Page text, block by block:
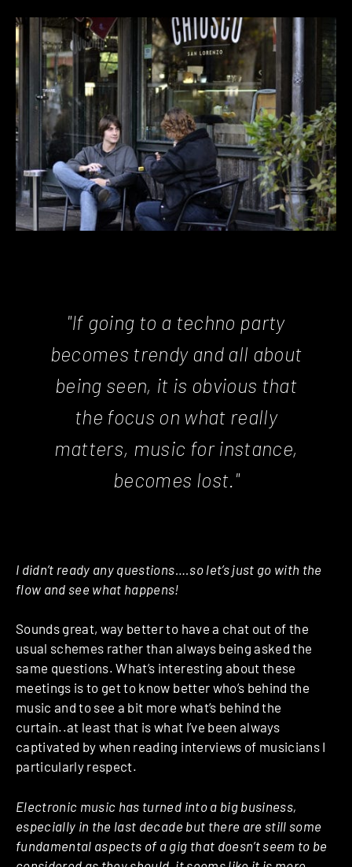
"If going to a techno party
becomes trendy and all about
being seen, it is obvious that
the focus on what really
matters, music for instance,
becomes lost."
I didn’t ready any questions….so let’s just go with the
flow and see what happens!
Sounds great, way better to have a chat out of the
usual schemes rather than always being asked the
same questions. What’s interesting about these
meetings is to get to know better who’s behind the
music and to see a bit more what’s behind the
curtain..at least that is what I’ve been always
captivated by when reading interviews of musicians I
particularly respect.
Electronic music has turned into a big business,
especially in the last decade but there are still some
fundamental aspects of a gig that doesn’t seem to be